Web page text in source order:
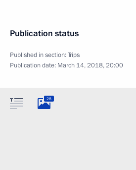
Publication status
Published in section:Trips
Publication date: March 14, 2018, 20:00
28